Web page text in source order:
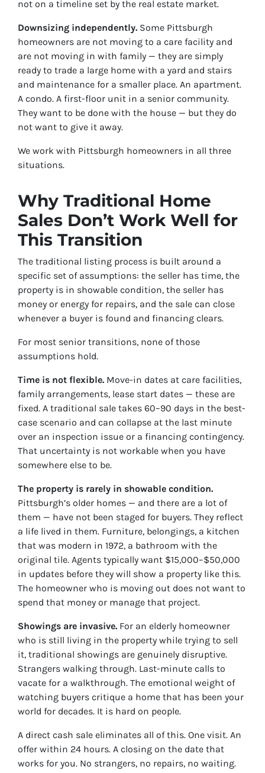
not on a timeline set by the real estate market.
Downsizing independently. Some Pittsburgh
homeowners are not moving to a care facility and
are not moving in with family — they are simply
ready to trade a large home with a yard and stairs
and maintenance for a smaller place. An apartment.
A condo. A first-floor unit in a senior community.
They want to be done with the house — but they do
not want to give it away.
We work with Pittsburgh homeowners in all three
situations.
Why Traditional Home
Sales Don’t Work Well for
This Transition
The traditional listing process is built around a
specific set of assumptions: the seller has time, the
property is in showable condition, the seller has
money or energy for repairs, and the sale can close
whenever a buyer is found and financing clears.
For most senior transitions, none of those
assumptions hold.
Time is not flexible. Move-in dates at care facilities,
family arrangements, lease start dates — these are
fixed. A traditional sale takes 60–90 days in the best-
case scenario and can collapse at the last minute
over an inspection issue or a financing contingency.
That uncertainty is not workable when you have
somewhere else to be.
The property is rarely in showable condition.
Pittsburgh’s older homes — and there are a lot of
them — have not been staged for buyers. They reflect
a life lived in them. Furniture, belongings, a kitchen
that was modern in 1972, a bathroom with the
original tile. Agents typically want $15,000–$50,000
in updates before they will show a property like this.
The homeowner who is moving out does not want to
spend that money or manage that project.
Showings are invasive. For an elderly homeowner
who is still living in the property while trying to sell
it, traditional showings are genuinely disruptive.
Strangers walking through. Last-minute calls to
vacate for a walkthrough. The emotional weight of
watching buyers critique a home that has been your
world for decades. It is hard on people.
A direct cash sale eliminates all of this. One visit. An
offer within 24 hours. A closing on the date that
works for you. No strangers, no repairs, no waiting.